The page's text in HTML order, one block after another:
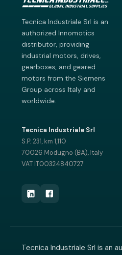
Tecnica Industriale Srl is an
authorized Innomotics
distributor, providing
industrial motors, drives,
gearboxes, and geared
motors from the Siemens
Group across Italy and
worldwide.
Tecnica Industriale Srl
S.P. 231, km 1,110
70026 Modugno (BA), Italy
VAT IT00324840727
Tecnica Industriale Srl is an